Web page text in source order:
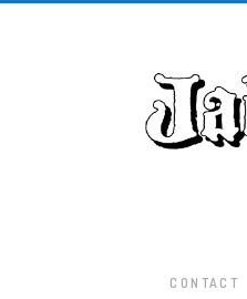
CONTACT